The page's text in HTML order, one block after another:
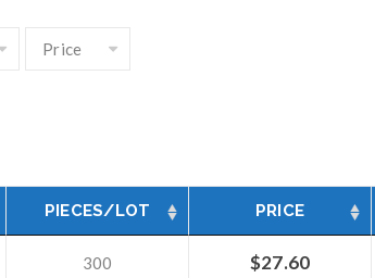
PIECES/LOT PRICE
300 $27.60